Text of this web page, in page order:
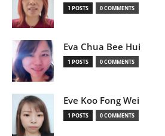
1 POSTS 0 COMMENTS
Eva Chua Bee Hui
1 POSTS 0 COMMENTS
Eve Koo Fong Wei
1 POSTS 0 COMMENTS